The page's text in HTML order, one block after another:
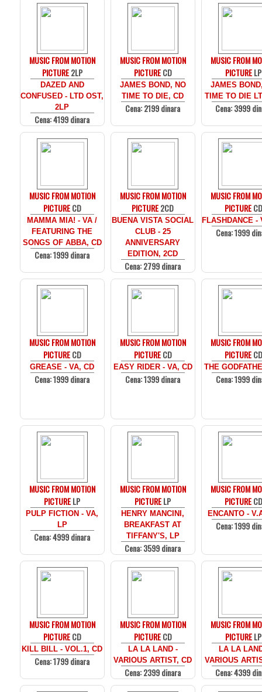
MUSIC FROM MOTION
PICTURE2LP
DAZED AND
CONFUSED - LTD OST,
2LP
Cena: 4199 dinara
MUSIC FROM MOTION
PICTURECD
JAMES BOND, NO
TIME TO DIE, CD
Cena: 2199 dinara
MUSIC FROM
PICTURELP
JAMES
TIME TO DIE
Cena: 3999
MUSIC FROM MOTION
PICTURECD
MAMMA MIA! - VA /
FEATURING THE
SONGS OF ABBA, CD
Cena: 1999 dinara
MUSIC FROM MOTION
PICTURE2CD
BUENA VISTA SOCIAL
CLUB - 25
ANNIVERSARY
EDITION, 2CD
Cena: 2799 dinara
MUSIC FROM
PICTURECD
FLASHDANCE -
Cena: 1999
MUSIC FROM MOTION
PICTURECD
GREASE - VA, CD
Cena: 1999 dinara
MUSIC FROM MOTION
PICTURECD
EASY RIDER - VA, CD
Cena: 1399 dinara
MUSIC FROM
PICTURECD
THE
Cena: 1999
MUSIC FROM MOTION
PICTURELP
PULP FICTION - VA,
LP
Cena: 4999 dinara
MUSIC FROM MOTION
PICTURELP
HENRY MANCINI,
BREAKFAST AT
TIFFANY'S, LP
Cena: 3599 dinara
MUSIC FROM
PICTURECD
ENCANTO -
Cena: 1999
MUSIC FROM MOTION
PICTURECD
KILL BILL - VOL.1, CD
Cena: 1799 dinara
MUSIC FROM MOTION
PICTURECD
LA LA LAND -
VARIOUS ARTIST, CD
Cena: 2399 dinara
MUSIC FROM
PICTURELP
LA LA
VARIOUS
Cena: 4399